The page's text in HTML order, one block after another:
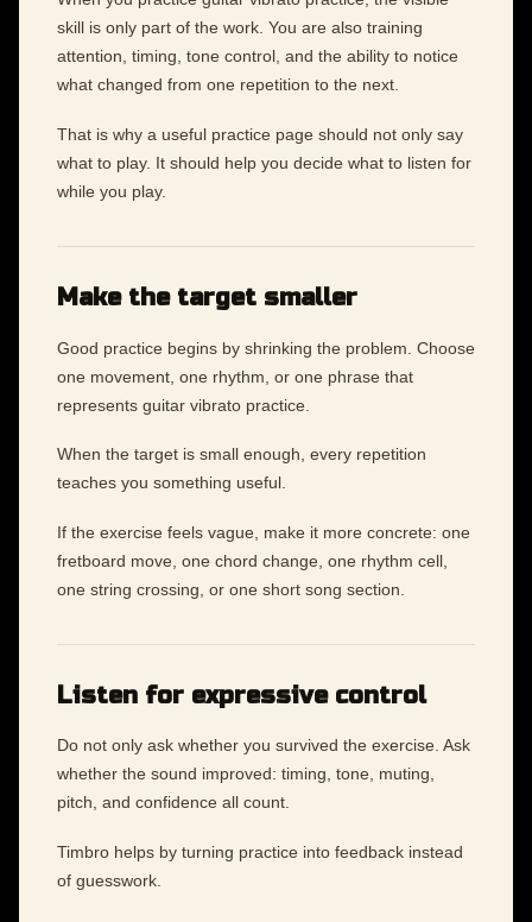
skill is only part of the work. You are also training
attention, timing, tone control, and the ability to notice
what changed from one repetition to the next.
That is why a useful practice page should not only say
what to play. It should help you decide what to listen for
while you play.
Make the target smaller
Good practice begins by shrinking the problem. Choose
one movement, one rhythm, or one phrase that
represents guitar vibrato practice.
When the target is small enough, every repetition
teaches you something useful.
If the exercise feels vague, make it more concrete: one
fretboard move, one chord change, one rhythm cell,
one string crossing, or one short song section.
Listen for expressive control
Do not only ask whether you survived the exercise. Ask
whether the sound improved: timing, tone, muting,
pitch, and confidence all count.
Timbro helps by turning practice into feedback instead
of guesswork.